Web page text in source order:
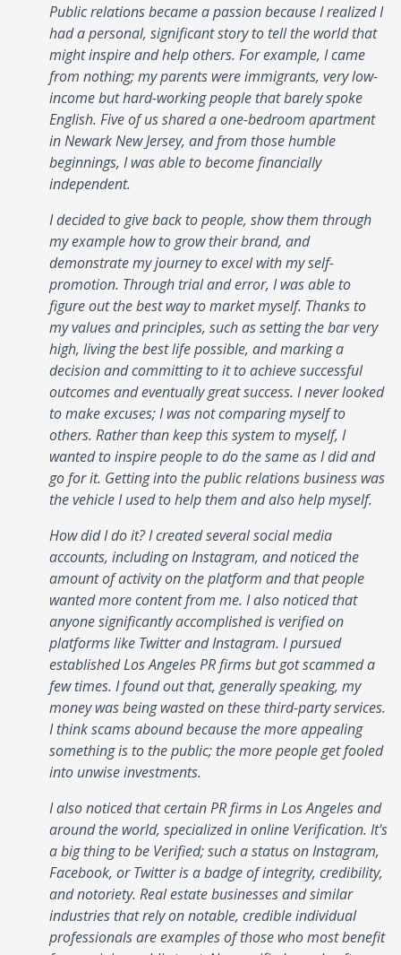
Public relations became a passion because I realized I
had a personal, significant story to tell the world that
might inspire and help others. For example, I came
from nothing; my parents were immigrants, very low-
income but hard-working people that barely spoke
English. Five of us shared a one-bedroom apartment
in Newark New Jersey, and from those humble
beginnings, I was able to become financially
independent.
I decided to give back to people, show them through
my example how to grow their brand, and
demonstrate my journey to excel with my self-
promotion. Through trial and error, I was able to
figure out the best way to market myself. Thanks to
my values and principles, such as setting the bar very
high, living the best life possible, and marking a
decision and committing to it to achieve successful
outcomes and eventually great success. I never looked
to make excuses; I was not comparing myself to
others. Rather than keep this system to myself, I
wanted to inspire people to do the same as I did and
go for it. Getting into the public relations business was
the vehicle I used to help them and also help myself.
How did I do it? I created several social media
accounts, including on Instagram, and noticed the
amount of activity on the platform and that people
wanted more content from me. I also noticed that
anyone significantly accomplished is verified on
platforms like Twitter and Instagram. I pursued
established Los Angeles PR firms but got scammed a
few times. I found out that, generally speaking, my
money was being wasted on these third-party services.
I think scams abound because the more appealing
something is to the public; the more people get fooled
into unwise investments.
I also noticed that certain PR firms in Los Angeles and
around the world, specialized in online Verification. It's
a big thing to be Verified; such a status on Instagram,
Facebook, or Twitter is a badge of integrity, credibility,
and notoriety. Real estate businesses and similar
industries that rely on notable, credible individual
professionals are examples of those who most benefit